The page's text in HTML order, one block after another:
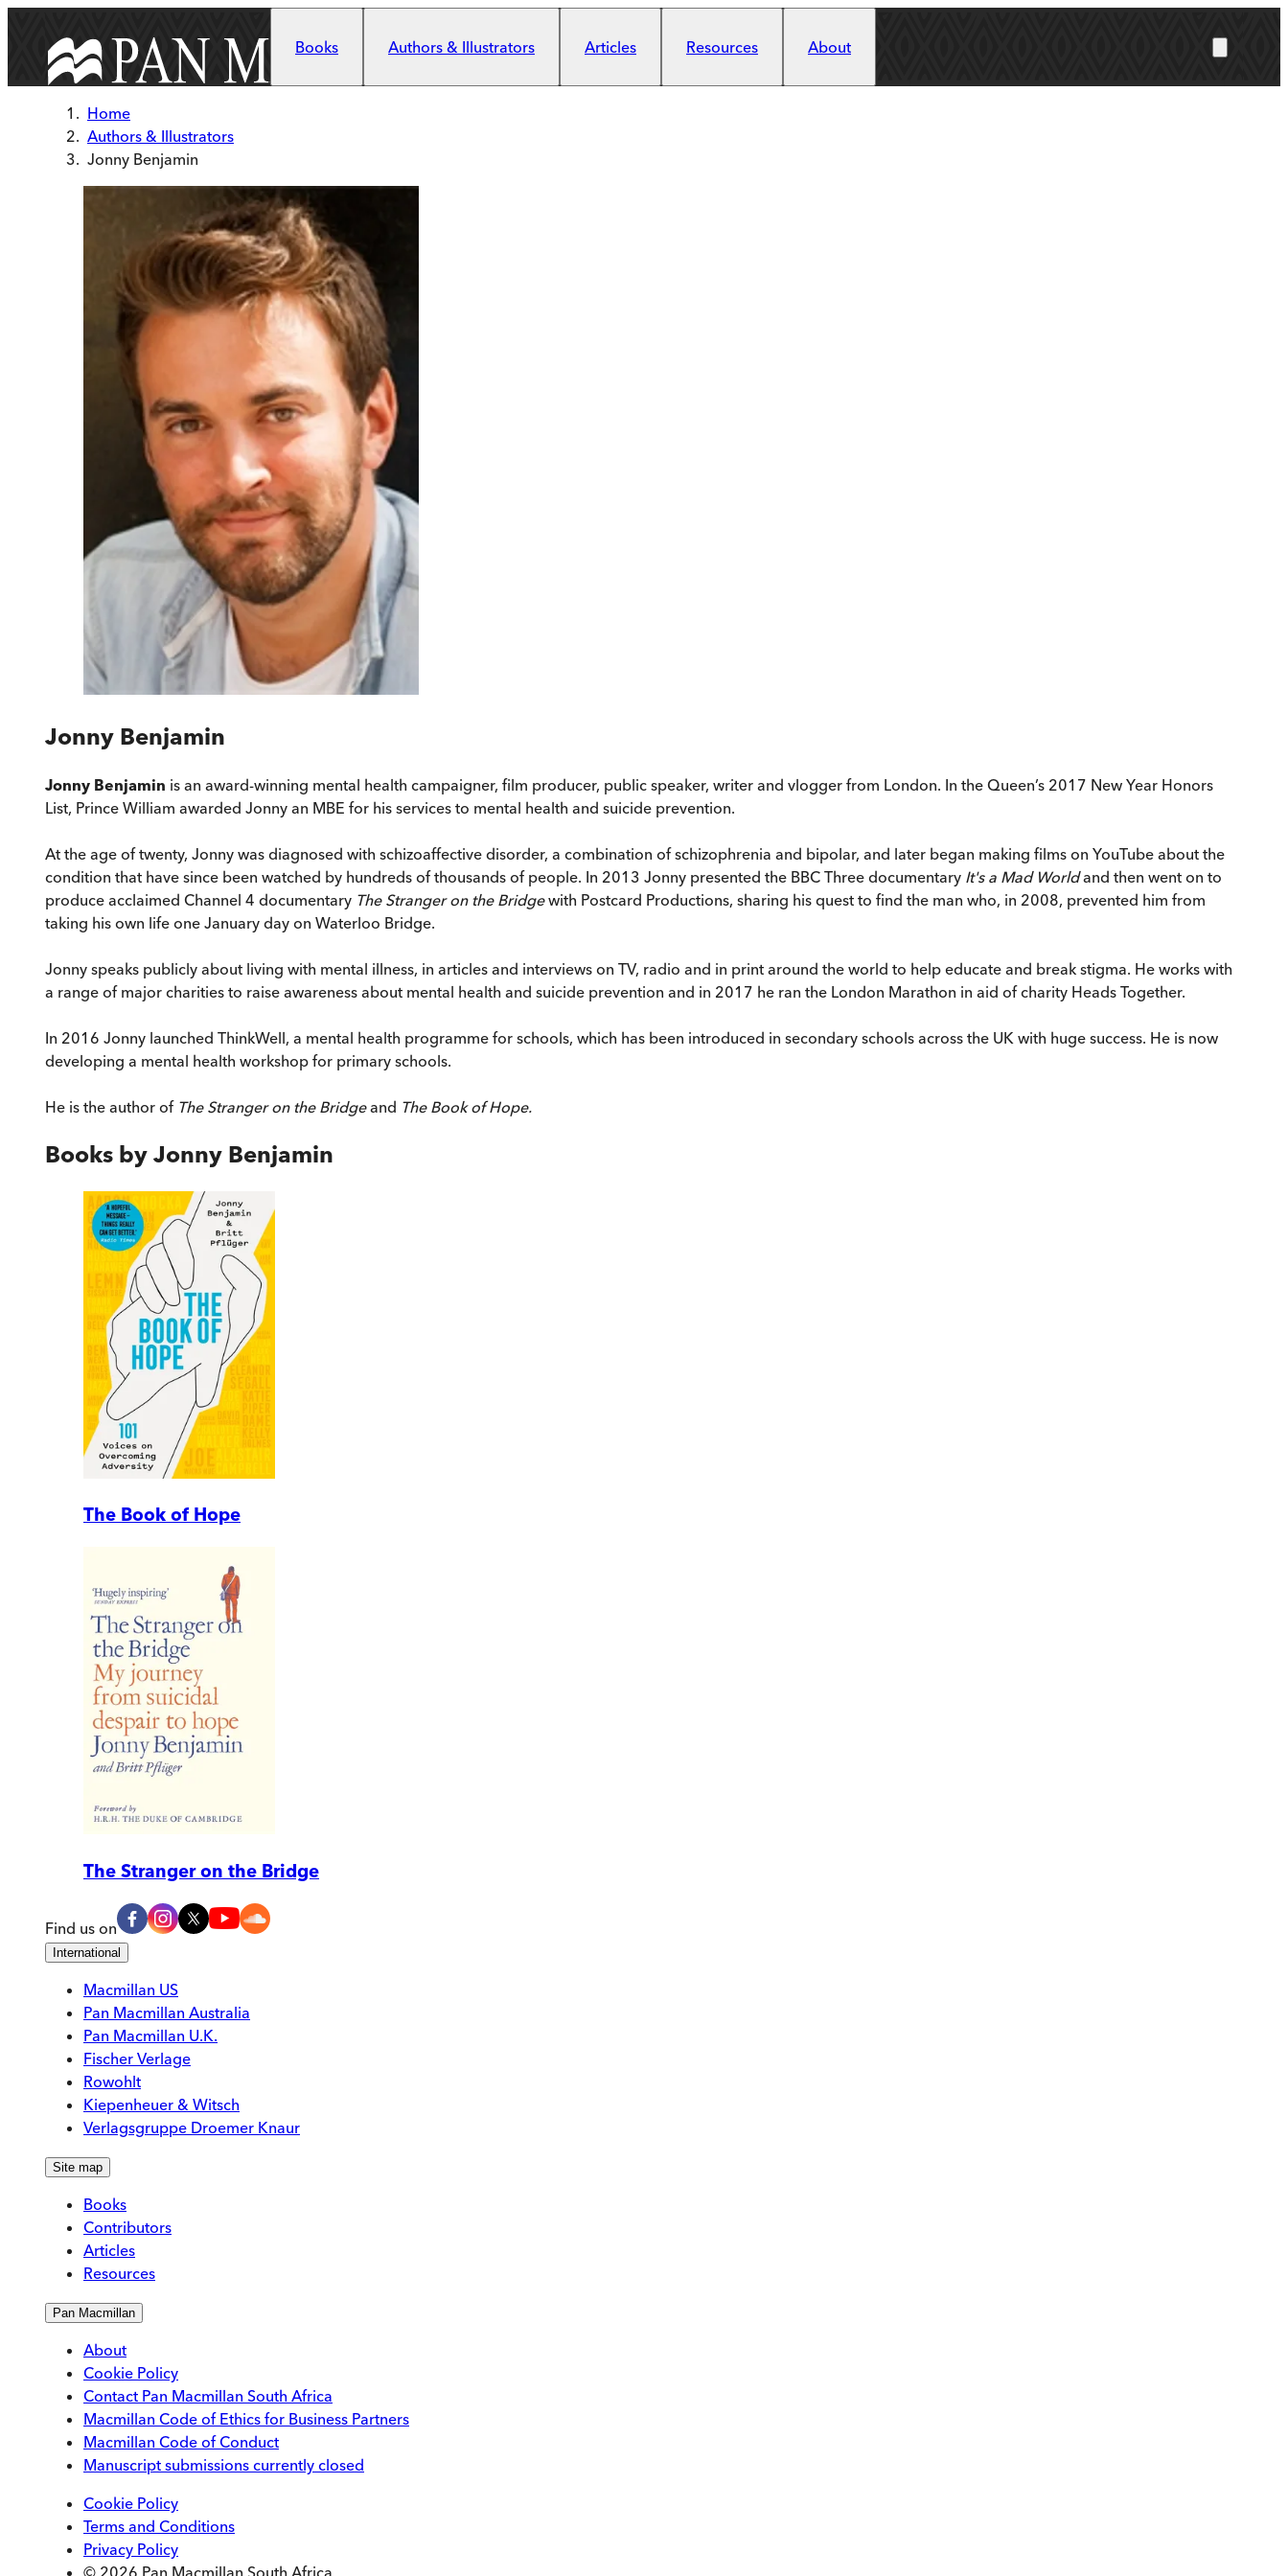
Books
Authors & Illustrators Articles Resources About
Home
Authors & Illustrators
Jonny Benjamin
Jonny Benjamin
Jonny Benjamin is an award-winning mental health campaigner, film producer, public speaker, writer and vlogger from London. In the Queen’s 2017 New Year Honors
List, Prince William awarded Jonny an MBE for his services to mental health and suicide prevention.
At the age of twenty, Jonny was diagnosed with schizoaffective disorder, a combination of schizophrenia and bipolar, and later began making films on YouTube about the
condition that have since been watched by hundreds of thousands of people. In 2013 Jonny presented the BBC Three documentary It's a Mad Worldand then went on to
produce acclaimed Channel 4 documentary The Stranger on the Bridgewith Postcard Productions, sharing his quest to find the man who, in 2008, prevented him from
taking his own life one January day on Waterloo Bridge.
Jonny speaks publicly about living with mental illness, in articles and interviews on TV, radio and in print around the world to help educate and break stigma. He works with
a range of major charities to raise awareness about mental health and suicide prevention and in 2017 he ran the London Marathon in aid of charity Heads Together.
In 2016 Jonny launched ThinkWell, a mental health programme for schools, which has been introduced in secondary schools across the UK with huge success. He is now
developing a mental health workshop for primary schools.
He is the author of The Stranger on the Bridgeand The Book of Hope.
Books by Jonny Benjamin
The Book of Hope
The Stranger on the Bridge
Find us on
International
Macmillan US
Pan Macmillan Australia
Pan Macmillan U.K.
Fischer Verlage
Rowohlt
Kiepenheuer & Witsch
Verlagsgruppe Droemer Knaur
Site map
Books
Contributors
Articles
Resources
Pan Macmillan
About
Cookie Policy
Contact Pan Macmillan South Africa
Macmillan Code of Ethics for Business Partners
Macmillan Code of Conduct
Manuscript submissions currently closed
Cookie Policy
Terms and Conditions
Privacy Policy
© 2026 Pan Macmillan South Africa